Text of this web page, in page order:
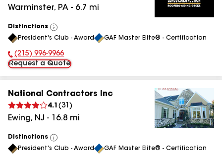
Warminster, PA - 6.7 mi
Distinctions
View
All
President's Club - Award GAF Master Elite® - Certification
Phone Number:
(215) 996-9966
Request a Quote
National Contractors Inc
4.1 (31 )
Ewing, NJ - 16.8 mi
Distinctions
View
All
President's Club - Award GAF Master Elite® - Certification